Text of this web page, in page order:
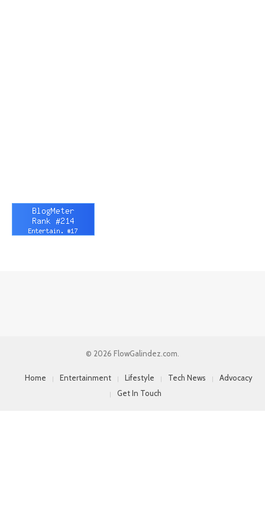
© 2026 FlowGalindez.com.
Home Entertainment Lifestyle Tech News
Advocacy
Get In Touch